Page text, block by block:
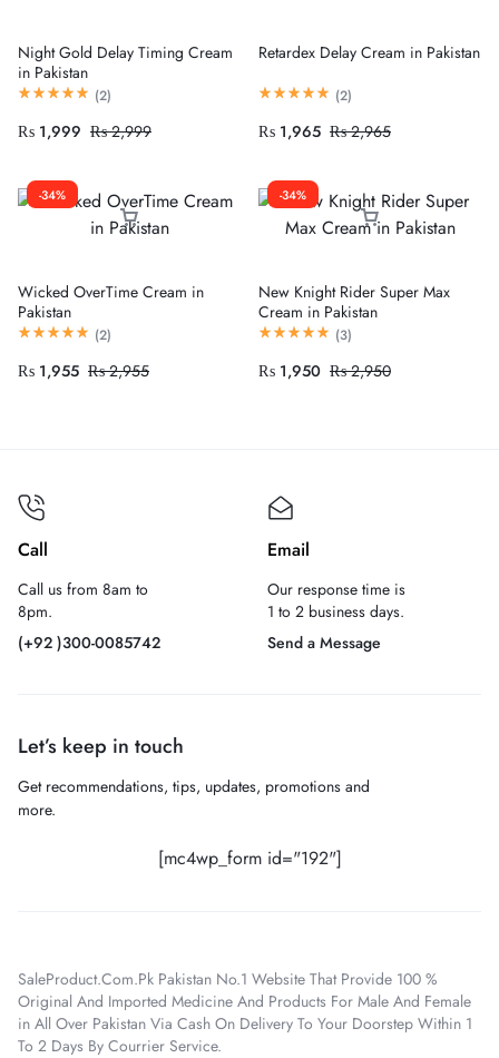
Night Gold Delay Timing Cream
in Pakistan
(2)
₨ 1,999 ₨2,999
Retardex Delay Cream in Pakistan
(2)
₨ 1,965 ₨2,965
-34%
Wicked OverTime Cream in
Pakistan
(2)
₨ 1,955 ₨2,955
-34%
New Knight Rider Super Max
Cream in Pakistan
(3)
₨ 1,950 ₨2,950
Call
Call us from 8am to
8pm.
(+92 )300-0085742
Email
Our response time is
1 to 2 business days.
Send a Message
Let’s keep in touch
Get recommendations, tips, updates, promotions and
more.
[mc4wp_form id="192"]
SaleProduct.Com.Pk Pakistan No.1 Website That Provide 100 %
Original And Imported Medicine And Products For Male And Female
in All Over Pakistan Via Cash On Delivery To Your Doorstep Within 1
To 2 Days By Courrier Service.